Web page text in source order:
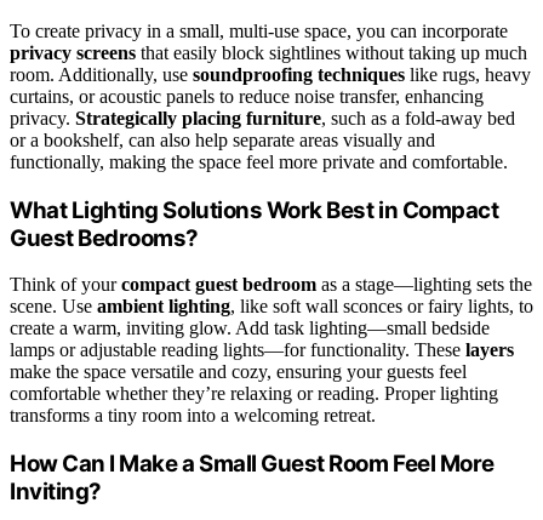
To create privacy in a small, multi-use space, you can incorporate
privacy screens that easily block sightlines without taking up much
room. Additionally, use soundproofing techniques like rugs, heavy
curtains, or acoustic panels to reduce noise transfer, enhancing
privacy. Strategically placing furniture, such as a fold-away bed
or a bookshelf, can also help separate areas visually and
functionally, making the space feel more private and comfortable.
What Lighting Solutions Work Best in Compact
Guest Bedrooms?
Think of yourcompact guest bedroom as a stage—lighting sets the
scene. Use ambient lighting, like soft wall sconces or fairy lights, to
create a warm, inviting glow. Add task lighting—small bedside
lamps or adjustable reading lights—for functionality. These layers
make the space versatile and cozy, ensuring your guests feel
comfortable whether they’re relaxing or reading. Proper lighting
transforms a tiny room into a welcoming retreat.
How Can I Make a Small Guest Room Feel More
Inviting?